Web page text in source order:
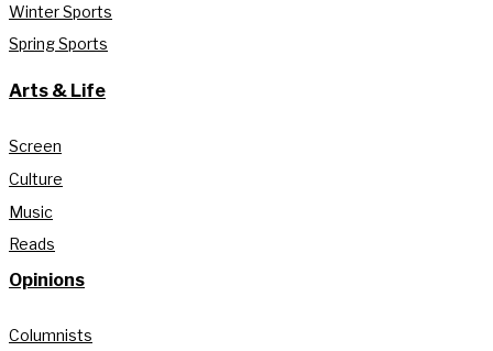
Winter Sports
Spring Sports
Arts & Life
Screen
Culture
Music
Reads
Opinions
Columnists